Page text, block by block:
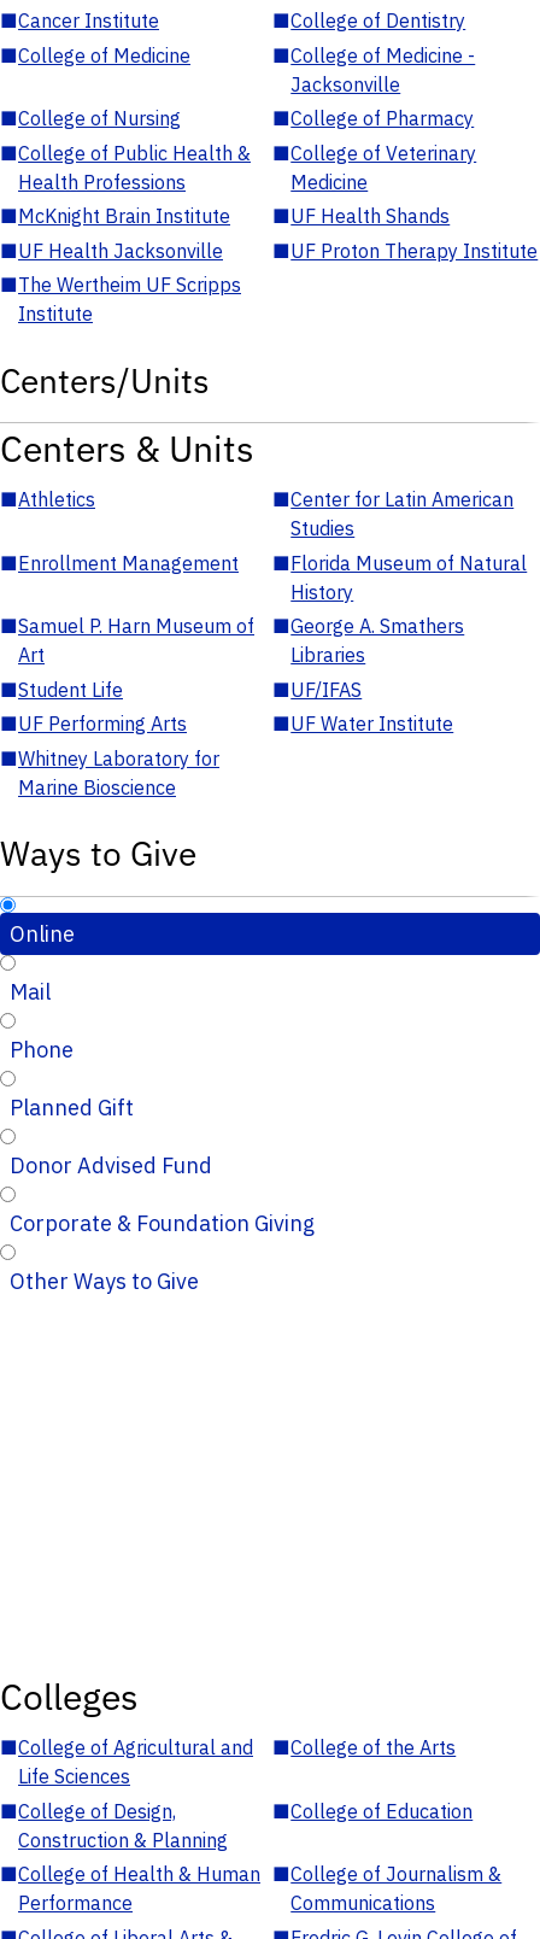
■Cancer Institute ■College of Dentistry
■College of Medicine ■College of Medicine -
Jacksonville
■College of Nursing ■College of Pharmacy
■College of Public Health &
Health Professions
■College of Veterinary
Medicine
■McKnight Brain Institute ■UF Health Shands
■UF Health Jacksonville ■UF Proton Therapy Institute
■The Wertheim UF Scripps
Institute
Centers/Units
Centers & Units
■Athletics ■Center for Latin American
Studies
■Enrollment Management ■Florida Museum of Natural
History
■Samuel P. Harn Museum of
Art
■George A. Smathers
Libraries
■Student Life ■UF/IFAS
■UF Performing Arts ■UF Water Institute
■Whitney Laboratory for
Marine Bioscience
Ways to Give
Online
Mail
Phone
Planned Gift
Donor Advised Fund
Corporate & Foundation Giving
Other Ways to Give
Colleges
■College of Agricultural and
Life Sciences
■College of the Arts
■College of Design,
Construction & Planning
■College of Education
■College of Health & Human
Performance
■College of Journalism &
Communications